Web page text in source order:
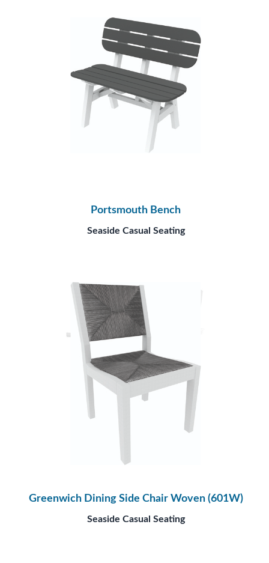
Portsmouth Bench
Seaside Casual Seating
Greenwich Dining Side Chair Woven (601W)
Seaside Casual Seating